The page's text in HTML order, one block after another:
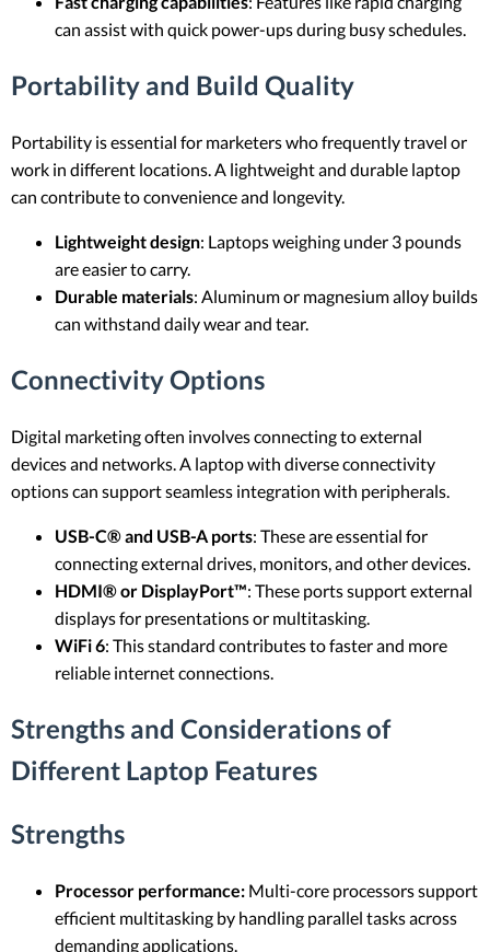
can assist with quick power-ups during busy schedules.
Portability and Build Quality
Portability is essential for marketers who frequently travel or
work in different locations. A lightweight and durable laptop
can contribute to convenience and longevity.
Lightweight design: Laptops weighing under 3 pounds
are easier to carry.
Durable materials: Aluminum or magnesium alloy builds
can withstand daily wear and tear.
Connectivity Options
Digital marketing often involves connecting to external
devices and networks. A laptop with diverse connectivity
options can support seamless integration with peripherals.
USB-C® and USB-A ports: These are essential for
connecting external drives, monitors, and other devices.
HDMI® or DisplayPort™: These ports support external
displays for presentations or multitasking.
WiFi 6: This standard contributes to faster and more
reliable internet connections.
Strengths and Considerations of
Different Laptop Features
Strengths
Processor performance: Multi-core processors support
efficient multitasking by handling parallel tasks across
demanding applications.